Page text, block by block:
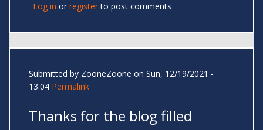
Log in or registerto post comments
Submitted by ZooneZoone on Sun, 12/19/2021 -
13:04 Permalink
Thanks for the blog filled